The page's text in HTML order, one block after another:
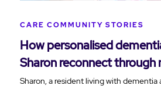
CARE COMMUNITY STORIES
How personalised
Sharon reconnect through
Sharon, a resident living with dementia